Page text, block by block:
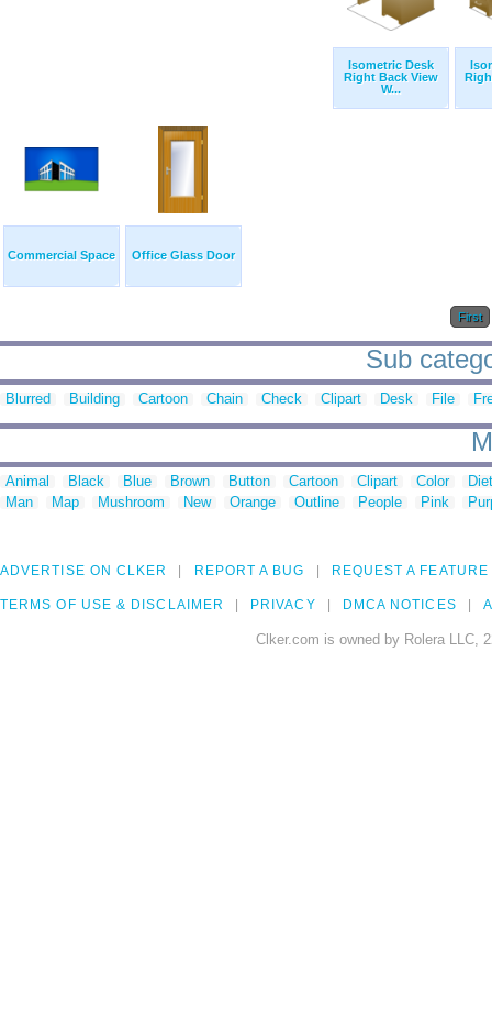
Isometric Desk
Right Back View
W...
Commercial Space Office Glass Door
First
Sub
Blurred Building Cartoon Chain Check Clipart Desk File
Animal Black Blue Brown Button Cartoon Clipart Color
Man
Map Mushroom New Orange Outline People Pink
ADVERTISE ON CLKER REPORT A BUG REQUEST A FEATURE
TERMS OF USE & DISCLAIMER PRIVACY DMCA NOTICES
Clker.com is owned by Rolera LLC,